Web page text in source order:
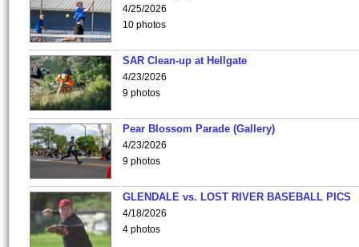
4/25/2026
10 photos
SAR Clean-up at Hellgate
4/23/2026
9 photos
Pear Blossom Parade (Gallery)
4/23/2026
9 photos
GLENDALE vs. LOST RIVER BASEBALL PICS
4/18/2026
4 photos